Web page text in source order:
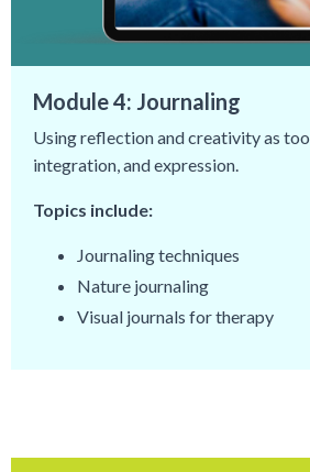
Module 4: Journaling
Using reflection and creativity as
integration, and expression.
Topics include:
Journaling techniques
Nature journaling
Visual journals for therapy